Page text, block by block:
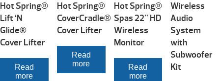
Hot Spring®
Lift ‘N
Glide®
Cover Lifter
Read
more
Hot Spring®
CoverCradle®
Cover Lifter
Read
more
Hot Spring®
Spas 22” HD
Wireless
Monitor
Read
more
Wireless
Audio
System
with
Subwoofer
Kit